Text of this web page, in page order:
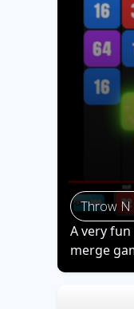
Throw
A very
merge